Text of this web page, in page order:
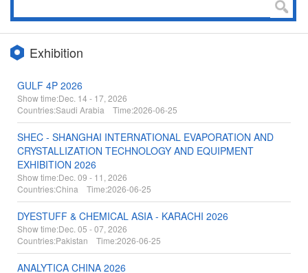
Exhibition
GULF 4P 2026
Show time:Dec. 14 - 17, 2026
Countries:Saudi Arabia Time:2026-06-25
SHEC - SHANGHAI INTERNATIONAL EVAPORATION AND
CRYSTALLIZATION TECHNOLOGY AND EQUIPMENT
EXHIBITION 2026
Show time:Dec. 09 - 11, 2026
Countries:China Time:2026-06-25
DYESTUFF & CHEMICAL ASIA - KARACHI 2026
Show time:Dec. 05 - 07, 2026
Countries:Pakistan Time:2026-06-25
ANALYTICA CHINA 2026